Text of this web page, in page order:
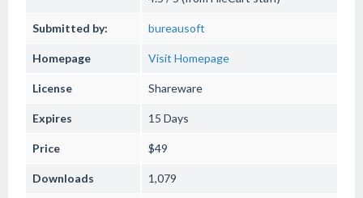
Submitted by: bureausoft
Homepage Visit Homepage
License Shareware
Expires 15 Days
Price $49
Downloads 1,079